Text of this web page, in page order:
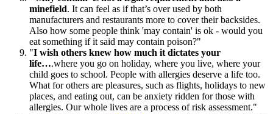
minefield. It can feel as if that’s over used by both
manufacturers and restaurants more to cover their backsides.
Also how some people think 'may contain' is ok - would you
eat something if it said may contain poison?"
"I wish others knew how much it dictates your
life….where you go on holiday, where you live, where your
child goes to school. People with allergies deserve a life too.
What for others are pleasures, such as flights, holidays to new
places, and eating out, can be anxiety ridden for those with
allergies. Our whole lives are a process of risk assessment."